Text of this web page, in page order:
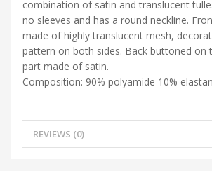
combination of satin and translucent
no sleeves and has a round neckline.
made of highly translucent mesh,
pattern on both sides. Back buttoned on
part made of satin.
Composition: 90% polyamide 10%
REVIEWS (0)